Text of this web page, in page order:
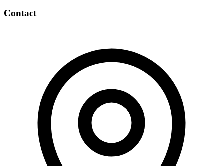
Contact